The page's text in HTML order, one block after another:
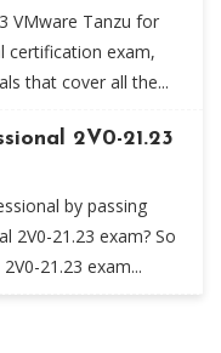
VMware Tanzu for
certification exam,
that cover all the...
2V0-21.23
by passing
2V0-21.23 exam? So
21.23 exam...